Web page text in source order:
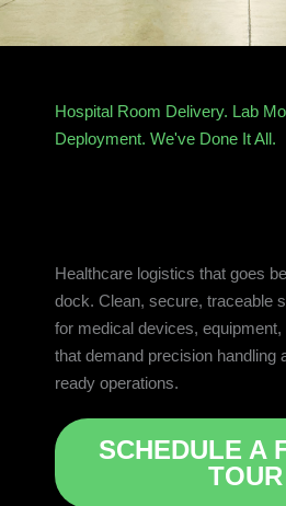
Hospital Room Delivery. Lab
Deployment. We've Done It All.
Healthcare logistics that goes
dock. Clean, secure, traceable
for medical devices,
that demand precision handling
ready operations.
SCHEDULE A
TOUR